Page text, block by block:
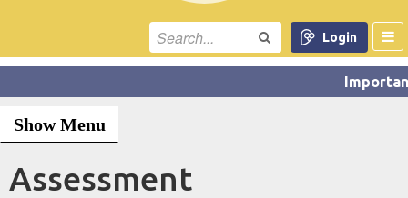
Login
Show Menu
Assessment